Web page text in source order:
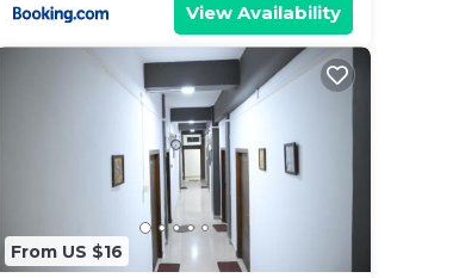
View Availability
From US $16